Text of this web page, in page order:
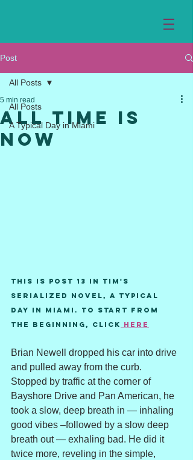
Post
All Posts
A Typical Day in Miami
All Posts
All Time is
Now
5 min read
This is post 13 in Tim's
serialized novel, A Typical
Day in Miami. To start from
the beginning, Click here
Brian Newell dropped his car into drive
and pulled away from the curb.
Stopped by traffic at the corner of
Bayshore Drive and Pan American, he
took a slow, deep breath in — inhaling
good vibes –followed by a slow deep
breath out — exhaling bad. He did it
twice more, reveling in the simple,